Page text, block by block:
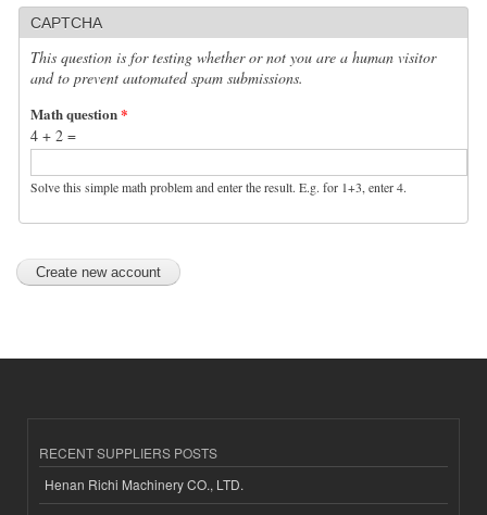
CAPTCHA
This question is for testing whether or not you are a human visitor
and to prevent automated spam submissions.
Math question*
4 + 2 =
Solve this simple math problem and enter the result. E.g. for 1+3, enter 4.
RECENT SUPPLIERS POSTS
Henan Richi Machinery CO., LTD.